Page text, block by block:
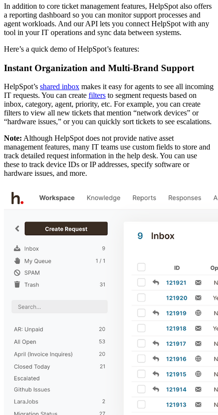
In addition to core ticket management features, HelpSpot also offers
a reporting dashboard so you can monitor support processes and
agent workloads. And our API lets you connect HelpSpot with any
tool in your IT operations and sync data between systems.
Here’s a quick demo of HelpSpot’s features:
Instant Organization and Multi-Brand Support
HelpSpot’s shared inbox makes it easy for agents to see all incoming
IT requests. You can create filters to segment requests based on
inbox, category, agent, priority, etc. For example, you can create
filters to view all new tickets that mention “network devices” or
“hardware issues,” or you can quickly sort tickets to see escalations.
Note: Although HelpSpot does not provide native asset
management features, many IT teams use custom fields to store and
track detailed request information in the help desk. You can use
these to track device IDs or IP addresses, specify software or
hardware issues, and more.